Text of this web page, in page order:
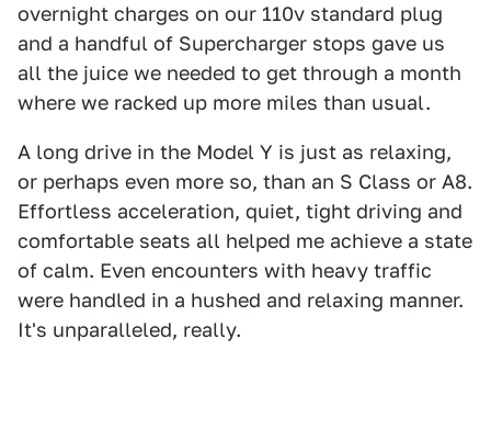
overnight charges on our 110v standard plug
and a handful of Supercharger stops gave us
all the juice we needed to get through a month
where we racked up more miles than usual.
A long drive in the Model Y is just as relaxing,
or perhaps even more so, than an S Class or A8.
Effortless acceleration, quiet, tight driving and
comfortable seats all helped me achieve a state
of calm. Even encounters with heavy traffic
were handled in a hushed and relaxing manner.
It's unparalleled, really.